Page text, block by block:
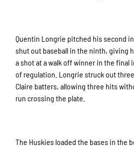
Quentin Longrie pitched his second
shut out baseball in the ninth, giving
a shot at a walk off winner in the final
of regulation. Longrie struck out
Claire batters, allowing three hits
run crossing the plate.
The Huskies loaded the bases in the